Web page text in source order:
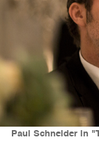
Paul Schneider in